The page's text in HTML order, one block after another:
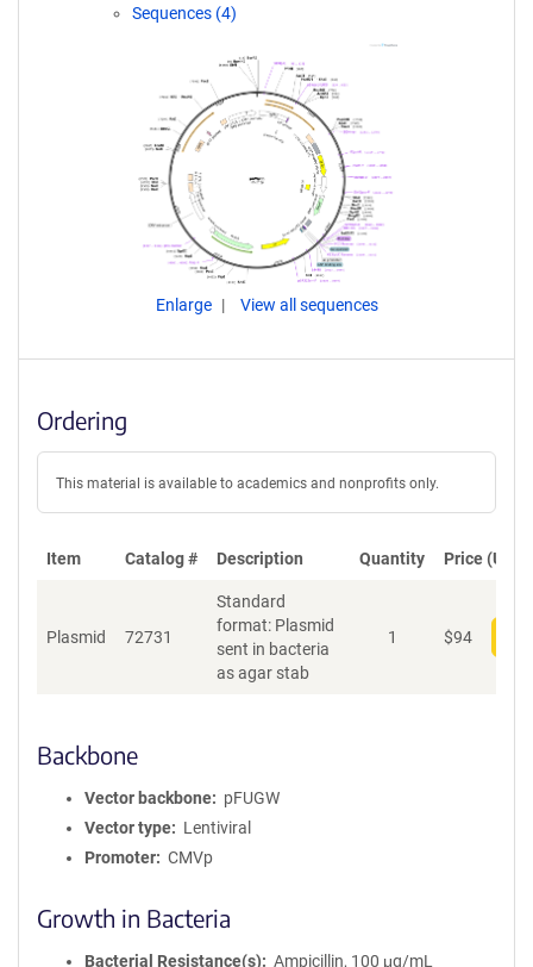
Sequences (4)
Enlarge View all sequences
Ordering
This material is available to academics and nonprofits only.
Item Catalog # Description Quantity Price (USD)
Plasmid 72731
Standard
format: Plasmid
sent in bacteria
as agar stab
1 $94
Backbone
Vector backbone
pFUGW
Vector type
Lentiviral
Promoter
CMVp
Growth in Bacteria
Bacterial Resistance(s)
Ampicillin, 100 μg/mL